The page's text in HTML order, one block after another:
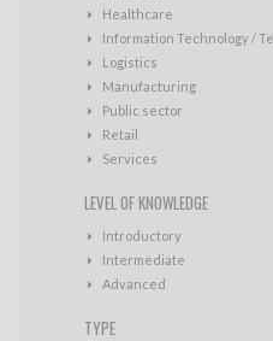
Healthcare
Information Technology /
Logistics
Manufacturing
Public sector
Retail
Services
LEVEL OF KNOWLEDGE
Introductory
Intermediate
Advanced
TYPE